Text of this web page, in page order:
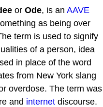
or Ode, is an AAVE
as being over
term is used to signify
of a person, idea
in place of the word
from New York slang
overdose. The term was
and internet discourse.